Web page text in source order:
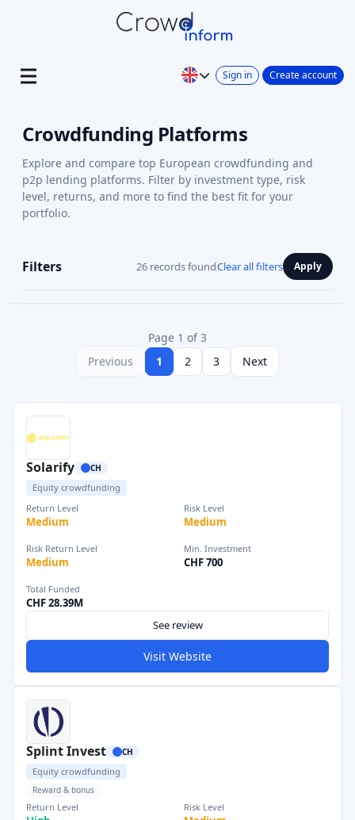
Sign in Create account
Crowdfunding Platforms
Explore and compare top European crowdfunding and
p2p lending platforms. Filter by investment type, risk
level, returns, and more to find the best fit for your
portfolio.
Filters 26 records foundClear all filters Apply
Page 1 of 3
Previous
1 2 3 Next
Solarify CH
Equity crowdfunding
Return Level
Medium
Risk Level
Medium
Risk Return Level
Medium
Min. Investment
CHF 700
Total Funded
CHF 28.39M
See review
Visit Website
Splint Invest CH
Equity crowdfunding
Reward & bonus
Return Level Risk Level